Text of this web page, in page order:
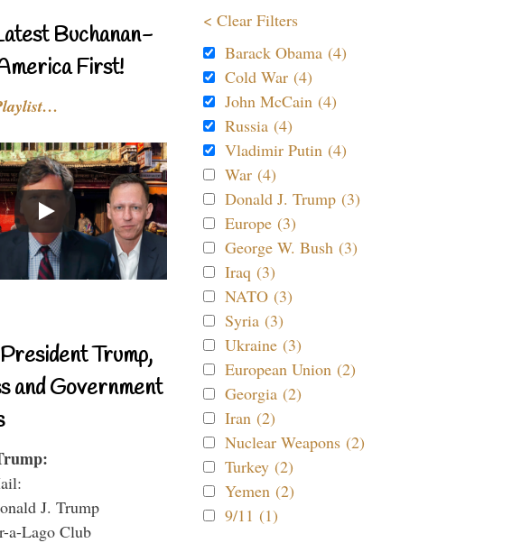
Buchanan-
First!
Trump,
and Government
J. Trump
a-Lago Club
< Clear Filters
Barack Obama (4)
Cold War (4)
John McCain (4)
Russia (4)
Vladimir Putin (4)
War (4)
Donald J. Trump (3)
Europe (3)
George W. Bush (3)
Iraq (3)
NATO (3)
Syria (3)
Ukraine (3)
European Union (2)
Georgia (2)
Iran (2)
Nuclear Weapons (2)
Turkey (2)
Yemen (2)
9/11 (1)